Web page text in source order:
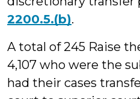
2200.5.(b).
A total of 245 Raise
4,107 who were the
had their cases